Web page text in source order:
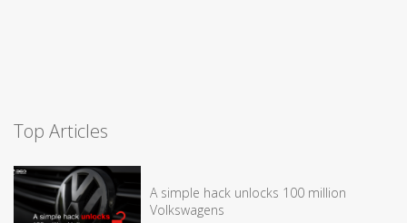
Top Articles
A simple hack unlocks 100 million
Volkswagens